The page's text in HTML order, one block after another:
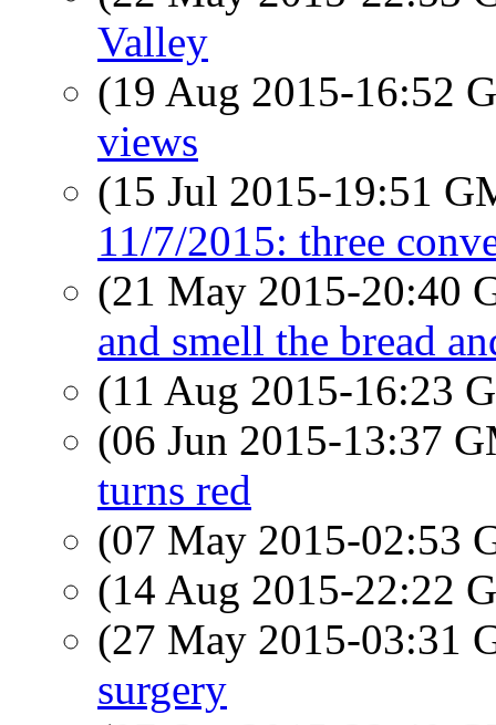
Valley
(19 Aug 2015-16:52
views
(15 Jul 2015-19:51
11/7/2015: three
(21 May 2015-20:40
and smell the bread
(11 Aug 2015-16:23
(06 Jun 2015-13:37
turns red
(07 May 2015-02:53
(14 Aug 2015-22:22
(27 May 2015-03:31
surgery